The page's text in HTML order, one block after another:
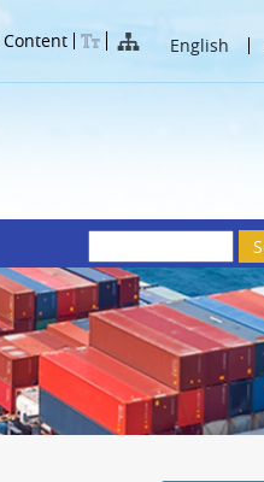
English